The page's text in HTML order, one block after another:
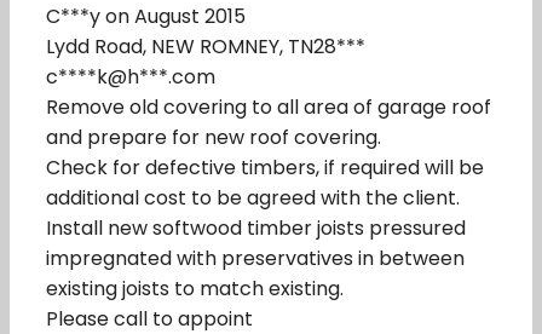
C***y on August 2015
Lydd Road, NEW ROMNEY, TN28***
c****k@h***.com
Remove old covering to all area of garage roof
and prepare for new roof covering.
Check for defective timbers, if required will be
additional cost to be agreed with the client.
Install new softwood timber joists pressured
impregnated with preservatives in between
existing joists to match existing.
Please call to appoint